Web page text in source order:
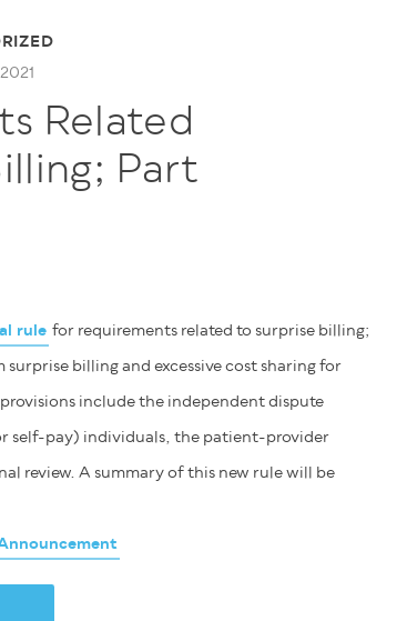
Related
Part
rule for requirements related to surprise billing;
billing and excessive cost sharing for
include the independent dispute
self-pay) individuals, the patient-provider
review. A summary of this new rule will be